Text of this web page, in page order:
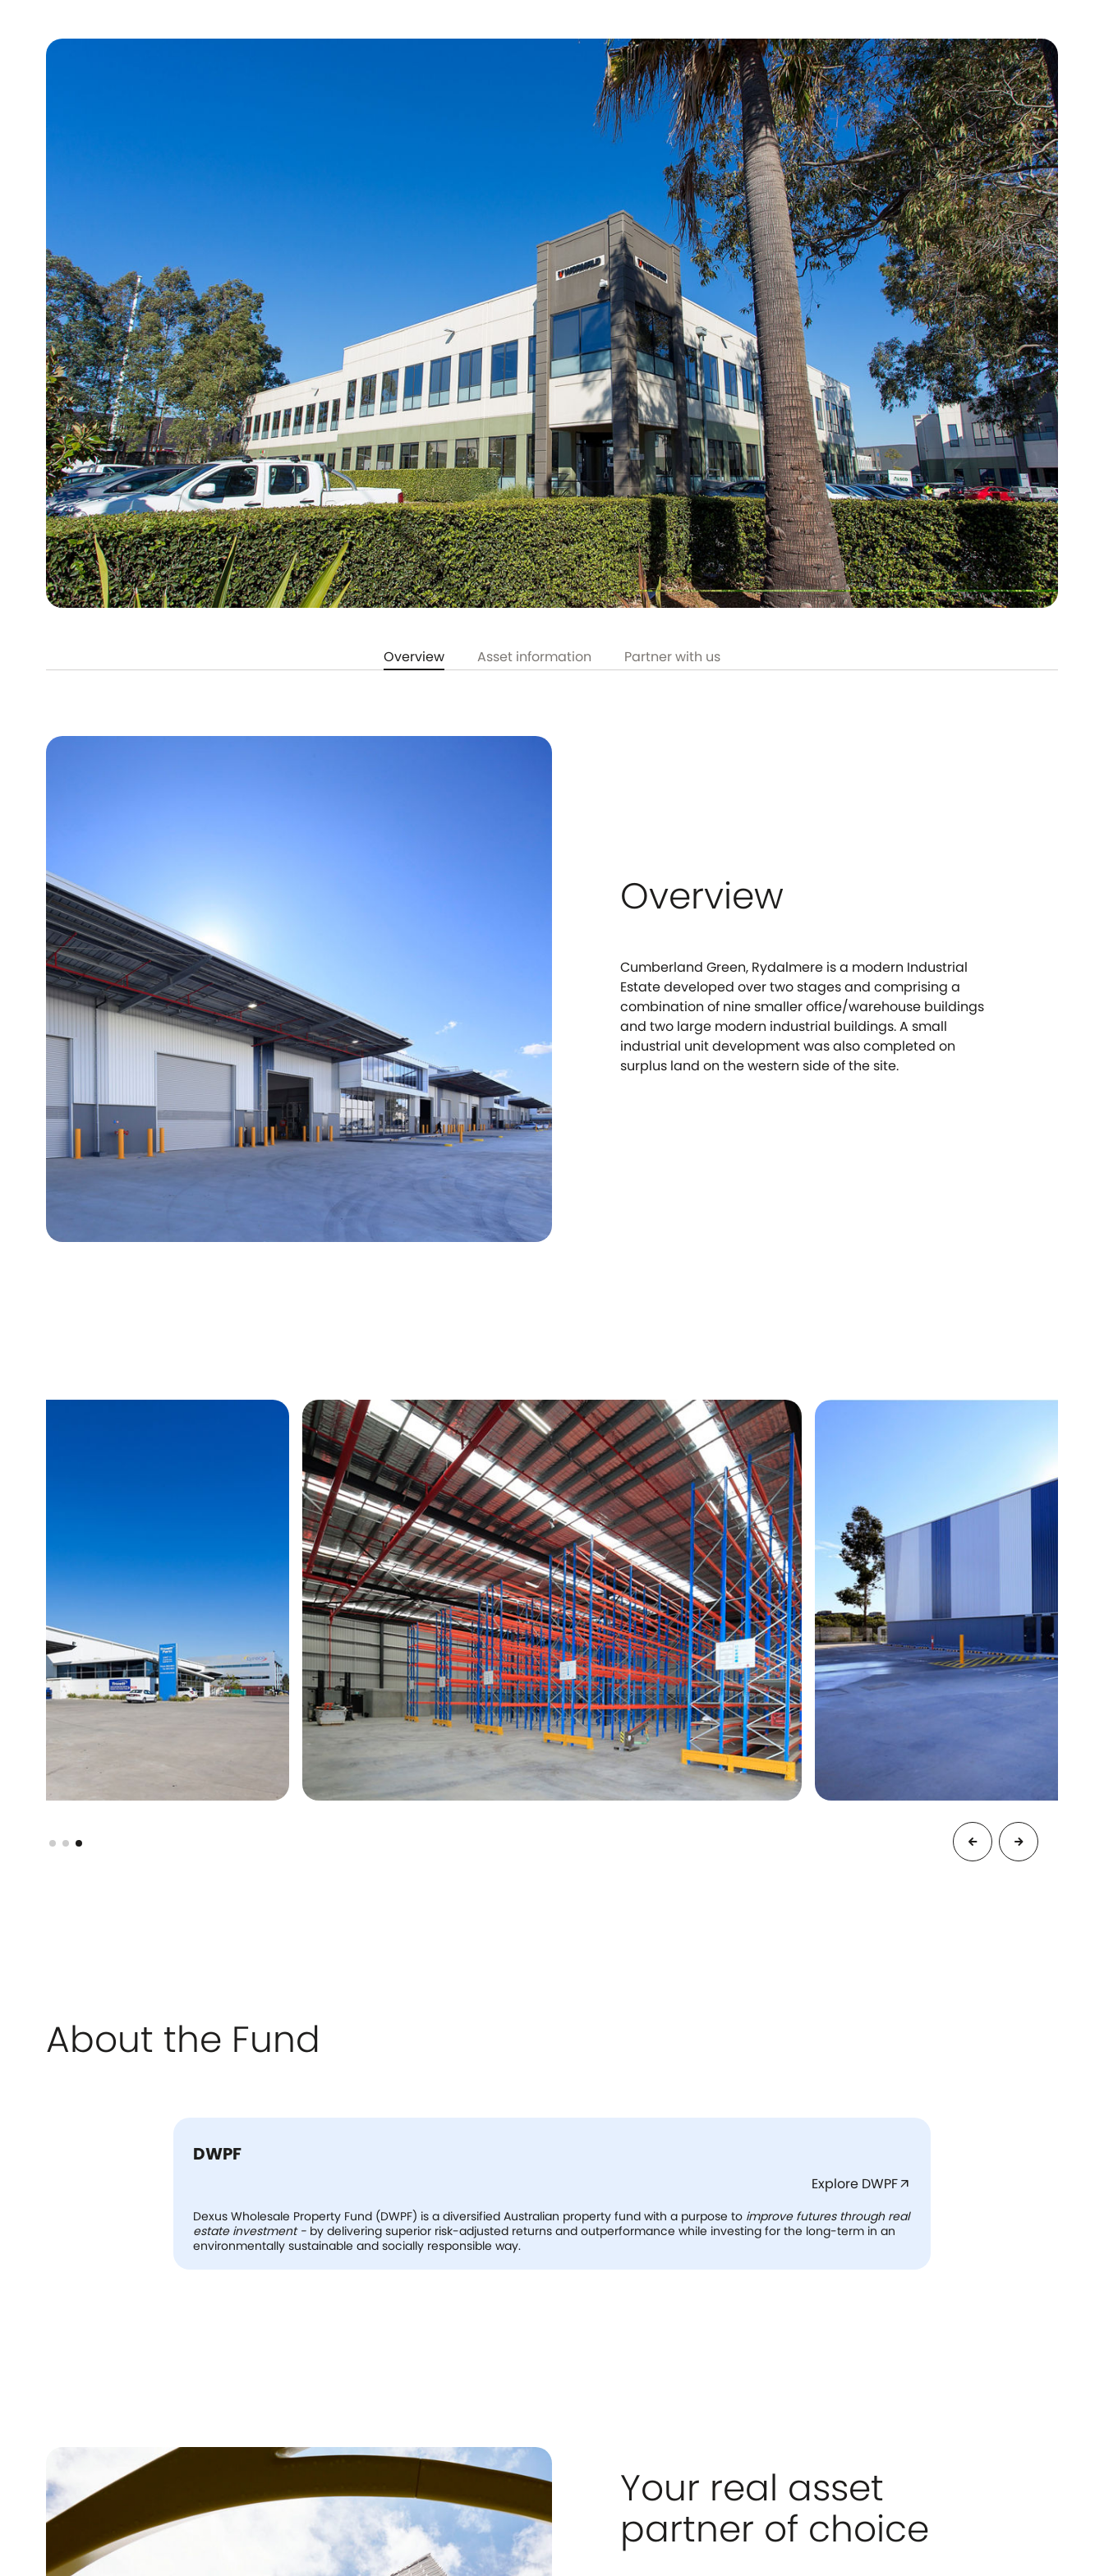
Overview Asset information Partner with us
Overview
Cumberland Green, Rydalmere is a modern Industrial
Estate developed over two stages and comprising a
combination of nine smaller office/warehouse buildings
and two large modern industrial buildings. A small
industrial unit development was also completed on
surplus land on the western side of the site.
About the Fund
DWPF
Explore DWPFarrow_outward
Dexus Wholesale Property Fund (DWPF) is a diversified Australian property fund with a purpose to improve futures through real
estate investment - by delivering superior risk-adjusted returns and outperformance while investing for the long-term in an
environmentally sustainable and socially responsible way.
Your real asset
partner of choice